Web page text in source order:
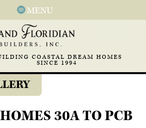
MENU
COASTAL DREAM HOMES
SINCE 1994
30A TO PCB